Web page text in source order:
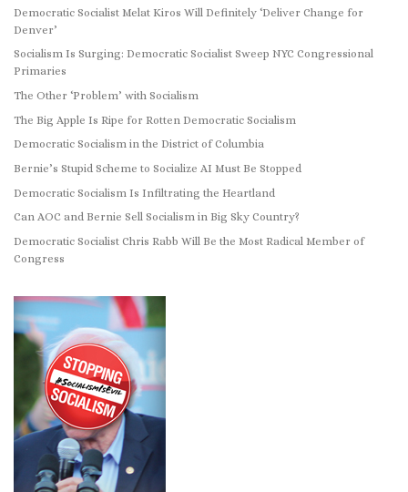
Democratic Socialist Melat Kiros Will Definitely ‘Deliver Change for
Denver’
Socialism Is Surging: Democratic Socialist Sweep NYC Congressional
Primaries
The Other ‘Problem’ with Socialism
The Big Apple Is Ripe for Rotten Democratic Socialism
Democratic Socialism in the District of Columbia
Bernie’s Stupid Scheme to Socialize AI Must Be Stopped
Democratic Socialism Is Infiltrating the Heartland
Can AOC and Bernie Sell Socialism in Big Sky Country?
Democratic Socialist Chris Rabb Will Be the Most Radical Member of
Congress